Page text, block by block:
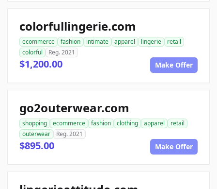
colorfullingerie.com
ecommerce fashion intimate apparel lingerie
retail
colorful
Reg. 2021
$1,200.00 Make Offer
go2outerwear.com
shopping ecommerce fashion clothing apparel
retail
outerwear
Reg. 2021
$895.00 Make Offer